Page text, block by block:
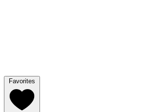
Favorites